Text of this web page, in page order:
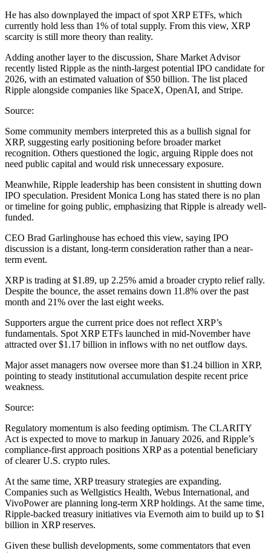
He has also downplayed the impact of spot XRP ETFs, which
currently hold less than 1% of total supply. From this view, XRP
scarcity is still more theory than reality.
Adding another layer to the discussion, Share Market Advisor
recently listed Ripple as the ninth-largest potential IPO candidate for
2026, with an estimated valuation of $50 billion. The list placed
Ripple alongside companies like SpaceX, OpenAI, and Stripe.
Source:
Some community members interpreted this as a bullish signal for
XRP, suggesting early positioning before broader market
recognition. Others questioned the logic, arguing Ripple does not
need public capital and would risk unnecessary exposure.
Meanwhile, Ripple leadership has been consistent in shutting down
IPO speculation. President Monica Long has stated there is no plan
or timeline for going public, emphasizing that Ripple is already well-
funded.
CEO Brad Garlinghouse has echoed this view, saying IPO
discussion is a distant, long-term consideration rather than a near-
term event.
XRP is trading at $1.89, up 2.25% amid a broader crypto relief rally.
Despite the bounce, the asset remains down 11.8% over the past
month and 21% over the last eight weeks.
Supporters argue the current price does not reflect XRP’s
fundamentals. Spot XRP ETFs launched in mid-November have
attracted over $1.17 billion in inflows with no net outflow days.
Major asset managers now oversee more than $1.24 billion in XRP,
pointing to steady institutional accumulation despite recent price
weakness.
Source:
Regulatory momentum is also feeding optimism. The CLARITY
Act is expected to move to markup in January 2026, and Ripple’s
compliance-first approach positions XRP as a potential beneficiary
of clearer U.S. crypto rules.
At the same time, XRP treasury strategies are expanding.
Companies such as Wellgistics Health, Webus International, and
VivoPower are planning long-term XRP holdings. At the same time,
Ripple-backed treasury initiatives via Evernoth aim to build up to $1
billion in XRP reserves.
Given these bullish developments, some commentators that even